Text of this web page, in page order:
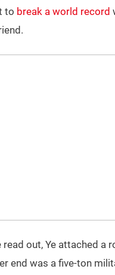
to break a world record
out, Ye attached a
end was a five-ton